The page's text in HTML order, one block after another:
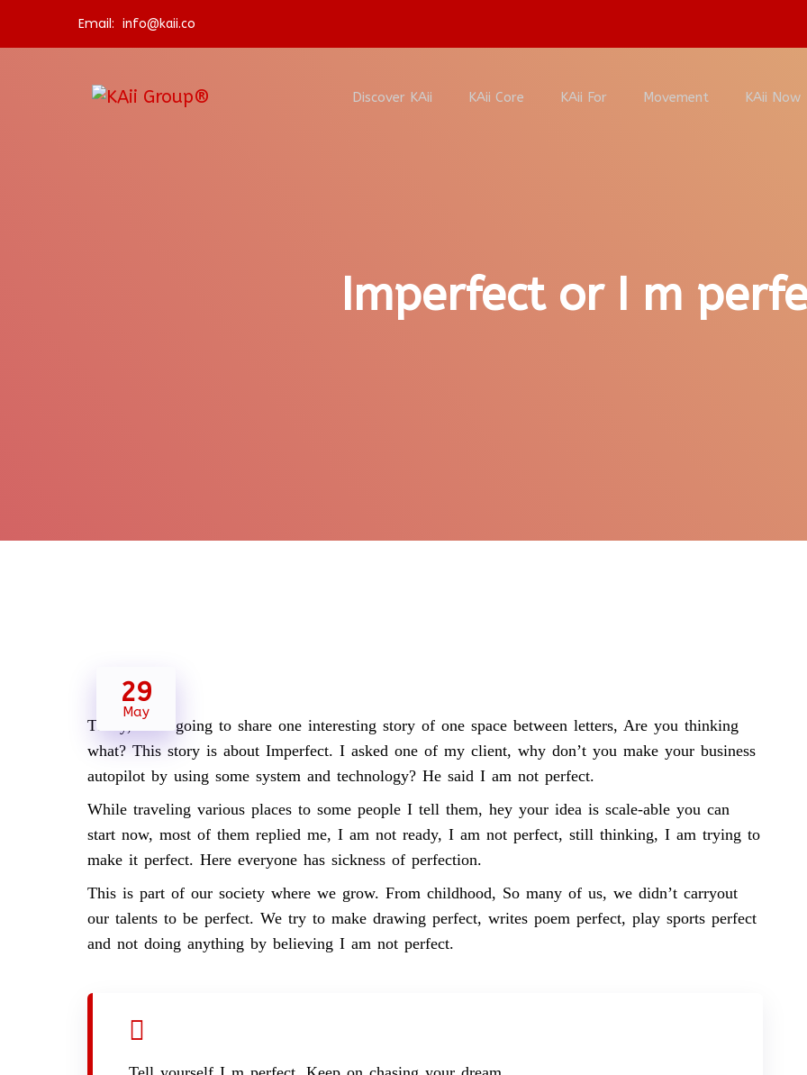
Email: info@kaii.co
Discover KAii KAii Core KAii For Movement KAii Now
Imperfect or I m
29
May
Today, I am going to share one interesting story of one space between letters, Are you thinking
what? This story is about Imperfect. I asked one of my client, why don’t you make your business
autopilot by using some system and technology? He said I am not perfect.
While traveling various places to some people I tell them, hey your idea is scale-able you can
start now, most of them replied me, I am not ready, I am not perfect, still thinking, I am trying to
make it perfect. Here everyone has sickness of perfection.
This is part of our society where we grow. From childhood, So many of us, we didn’t carryout
our talents to be perfect. We try to make drawing perfect, writes poem perfect, play sports perfect
and not doing anything by believing I am not perfect.